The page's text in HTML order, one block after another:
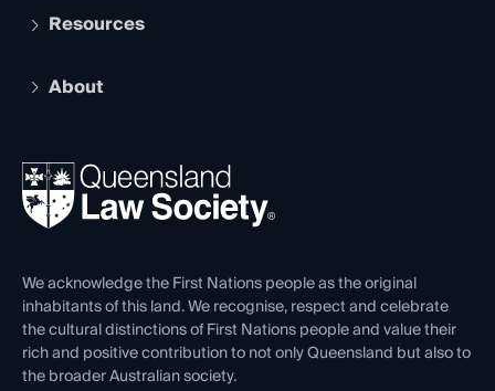
Services and Benefits
Legal Practitioner Admission Board
Compliance
Ethics
Resources
The Hub: Early Career Lawyers
REIQ Property Contracts
Forms library
About
News, Media & Advocacy
Careers at QLS
Venue Hire
Contact Us
We acknowledge the First Nations people as the original
inhabitants of this land. We recognise, respect and celebrate
the cultural distinctions of First Nations people and value their
rich and positive contribution to not only Queensland but also to
the broader Australian society.